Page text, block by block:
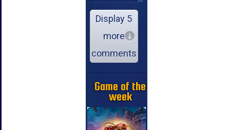
Display 5
more
comments
Game of the
week